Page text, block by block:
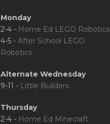
Monday
2-4 - Home Ed LEGO Robotics
4-5 - After School LEGO
Robotics
Alternate Wednesday
9-11 - Little Builders
Thursday
2-4 - Home Ed Minecraft